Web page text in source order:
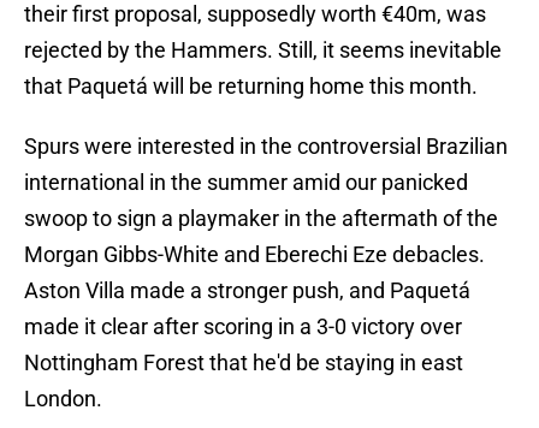
their first proposal, supposedly worth €40m, was
rejected by the Hammers. Still, it seems inevitable
that Paquetá will be returning home this month.
Spurs were interested in the controversial Brazilian
international in the summer amid our panicked
swoop to sign a playmaker in the aftermath of the
Morgan Gibbs-White and Eberechi Eze debacles.
Aston Villa made a stronger push, and Paquetá
made it clear after scoring in a 3-0 victory over
Nottingham Forest that he'd be staying in east
London.